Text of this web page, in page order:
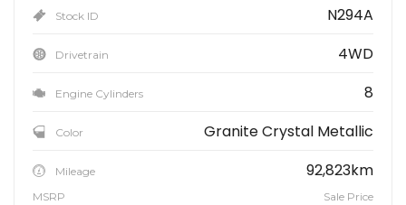
Stock ID N294A
Drivetrain 4WD
Engine Cylinders 8
Color Granite Crystal Metallic
Mileage 92,823km
MSRP
Sale Price